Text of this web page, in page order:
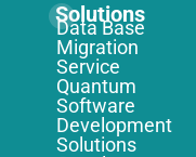
Solutions
Data Base
Migration
Service
Quantum
Software
Development
Solutions